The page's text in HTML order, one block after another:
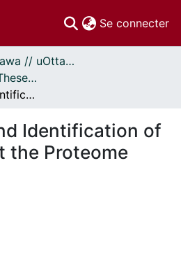
Se connecter
Thèses uOttawa // uOttawa Theses
- Thèses, 2011 - // Theses, 2011 -
Enrichment and Identification of Methylation at the Proteome Level
Identification of
the Proteome